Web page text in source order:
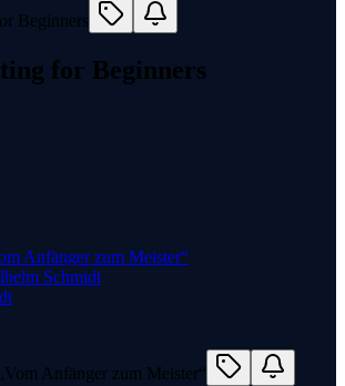
for Beginners
Anfänger zum Meister“